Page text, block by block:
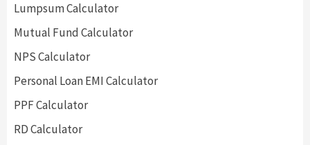
Lumpsum Calculator
Mutual Fund Calculator
NPS Calculator
Personal Loan EMI Calculator
PPF Calculator
RD Calculator